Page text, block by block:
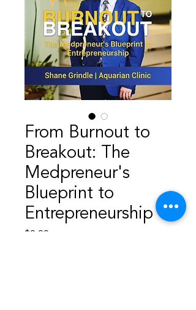
From Burnout to
Breakout: The
Medpreneur's
Blueprint to
Entrepreneurship